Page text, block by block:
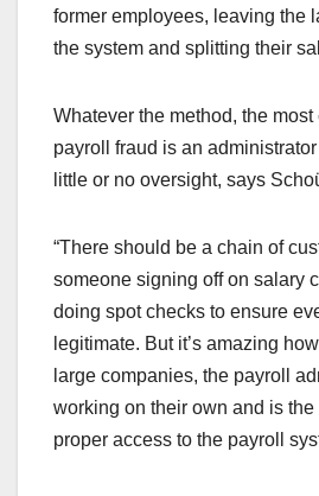
former employees, leaving the
the system and splitting their
Whatever the method, the
payroll fraud is an
little or no oversight, says
“There should be a chain of
someone signing off on salary
doing spot checks to ensure
legitimate. But it’s amazing
large companies, the payroll
working on their own and is
proper access to the payroll